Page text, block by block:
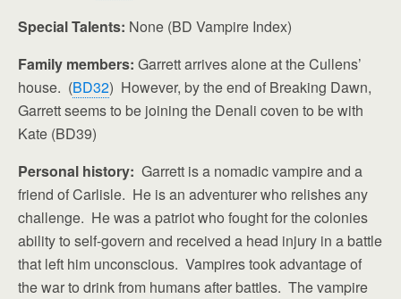
Special Talents: None (BD Vampire Index)
Family members: Garrett arrives alone at the Cullens’
house. (BD32) However, by the end of Breaking Dawn,
Garrett seems to be joining the Denali coven to be with
Kate (BD39)
Personal history: Garrett is a nomadic vampire and a
friend of Carlisle. He is an adventurer who relishes any
challenge. He was a patriot who fought for the colonies
ability to self-govern and received a head injury in a battle
that left him unconscious. Vampires took advantage of
the war to drink from humans after battles. The vampire